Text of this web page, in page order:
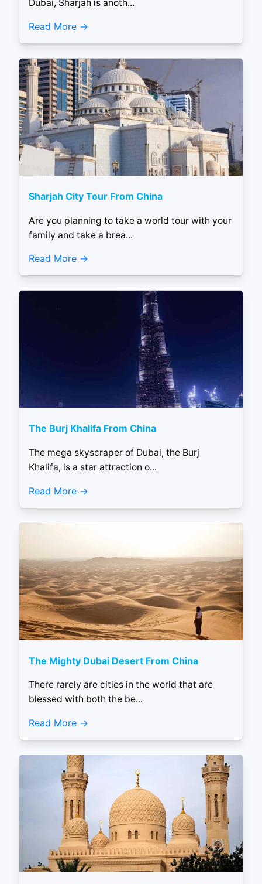
Dubai, Sharjah is anoth...
Read More
Sharjah City Tour From China
Are you planning to take a world tour with your
family and take a brea...
Read More
The Burj Khalifa From China
The mega skyscraper of Dubai, the Burj
Khalifa, is a star attraction o...
Read More
The Mighty Dubai Desert From China
There rarely are cities in the world that are
blessed with both the be...
Read More